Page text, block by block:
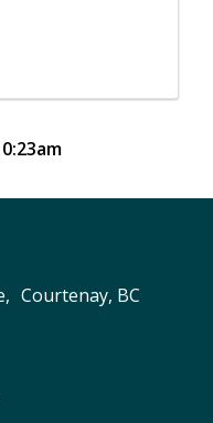
Courtenay, BC